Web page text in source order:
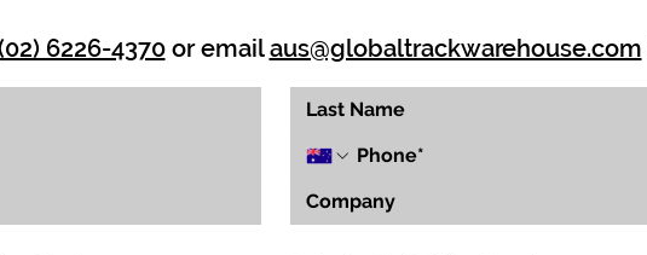
6226-4370or emailaus@globaltrackwarehouse.com